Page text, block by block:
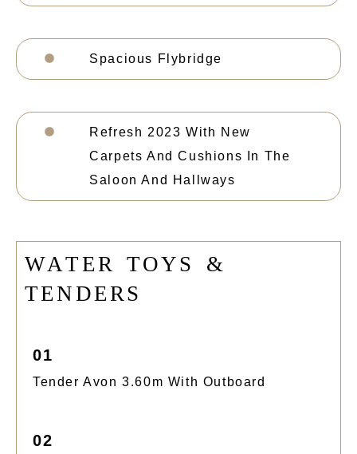
Spacious Flybridge
Refresh 2023 With New
Carpets And Cushions In The
Saloon And Hallways
WATER TOYS
&
TENDER S
01
Tender Avon 3.60m With Outboard
02